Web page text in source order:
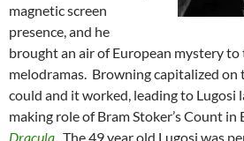
magnetic screen
presence, and he
brought an air of European mystery
melodramas. Browning capitalized on
could and it worked, leading to Lugosi
making role of Bram Stoker’s Count in
Dracula . The 49 year old Lugosi was